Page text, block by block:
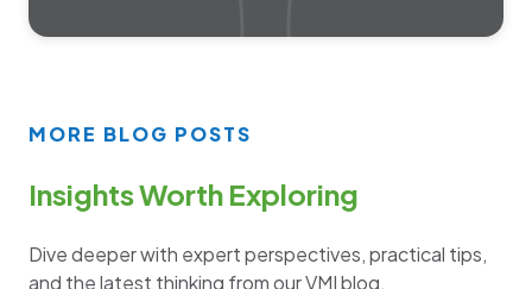
MORE BLOG POSTS
Insights Worth Exploring
Dive deeper with expert perspectives, practical tips,
and the latest thinking from our VMI blog.